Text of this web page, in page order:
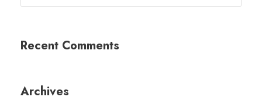
Recent Comments
Archives